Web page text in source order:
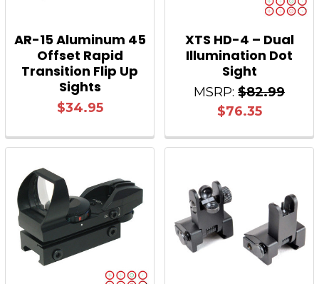
AR-15 Aluminum 45
Offset Rapid
Transition Flip Up
Sights
$34.95
XTS HD-4 – Dual
Illumination Dot
Sight
MSRP: $82.99
$76.35